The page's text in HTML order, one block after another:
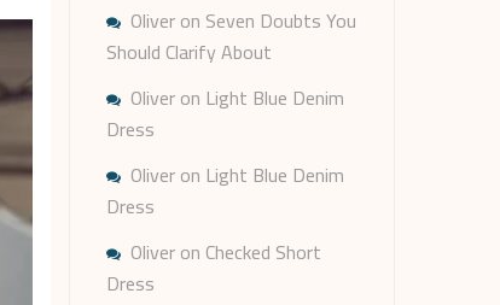
Oliveron Seven Doubts You
Should Clarify About
Oliveron Light Blue Denim
Dress
Oliveron Light Blue Denim
Dress
Oliveron Checked Short
Dress